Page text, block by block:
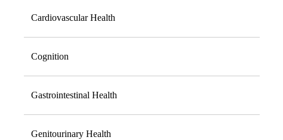
Cardiovascular Health
Cognition
Gastrointestinal Health
Genitourinary Health